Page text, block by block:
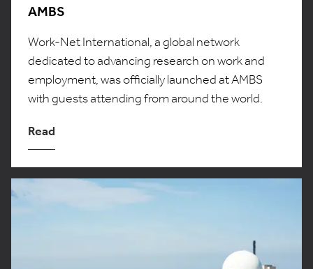
AMBS
Work-Net International, a global network
dedicated to advancing research on work and
employment, was officially launched at AMBS
with guests attending from around the world.
Read